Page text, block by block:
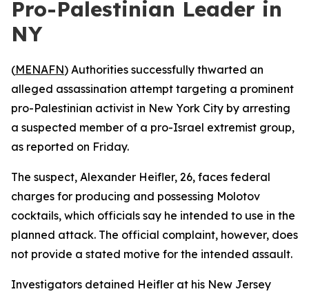
Pro-Palestinian Leader in
NY
(MENAFN) Authorities successfully thwarted an
alleged assassination attempt targeting a prominent
pro-Palestinian activist in New York City by arresting
a suspected member of a pro-Israel extremist group,
as reported on Friday.
The suspect, Alexander Heifler, 26, faces federal
charges for producing and possessing Molotov
cocktails, which officials say he intended to use in the
planned attack. The official complaint, however, does
not provide a stated motive for the intended assault.
Investigators detained Heifler at his New Jersey